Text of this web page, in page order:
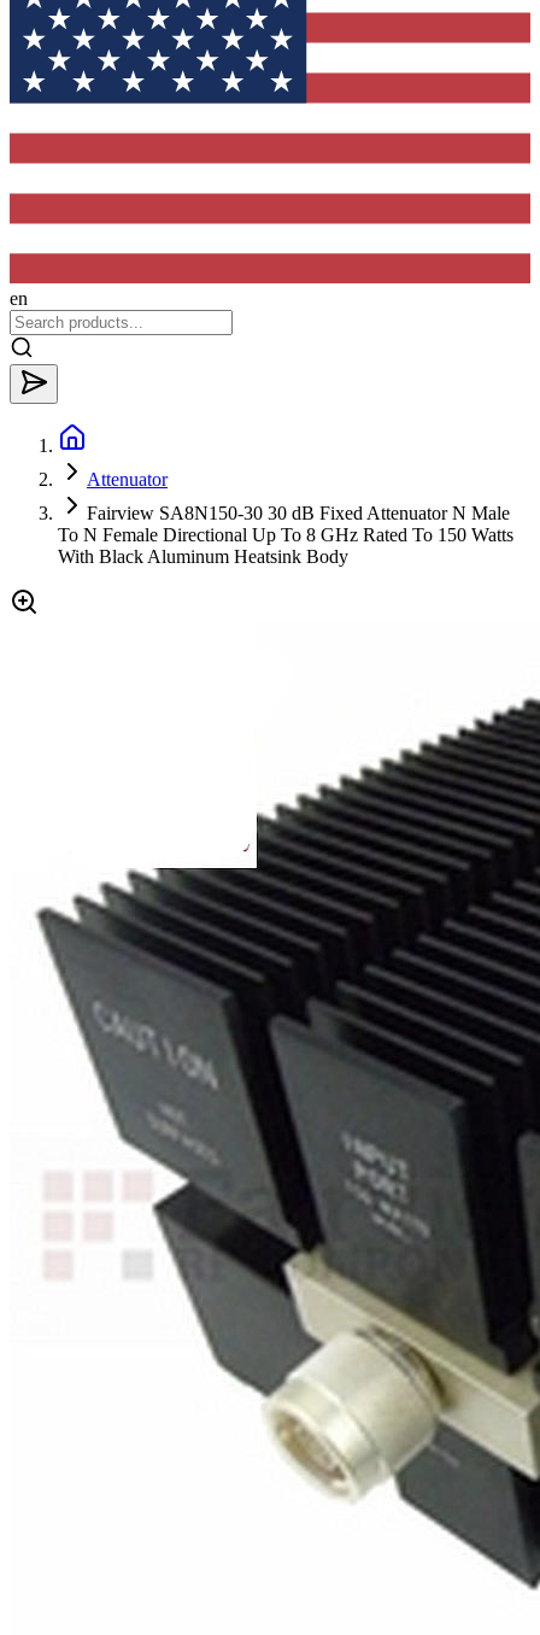
en
Attenuator
Fairview SA8N150-30 30 dB Fixed Attenuator N Male
To N Female Directional Up To 8 GHz Rated To 150 Watts
With Black Aluminum Heatsink Body